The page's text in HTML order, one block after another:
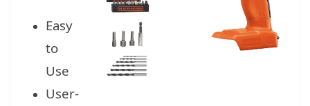
Easy
to
Use
User-